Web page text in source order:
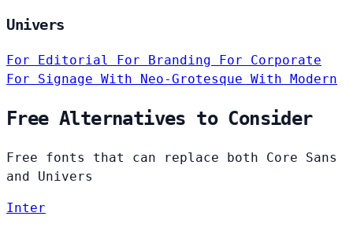
Univers
For Editorial For Branding
For Corporate
For Signage With Neo-Grotesque With Modern
Free Alternatives to Consider
Free fonts that can replace both Core Sans
and Univers
Inter